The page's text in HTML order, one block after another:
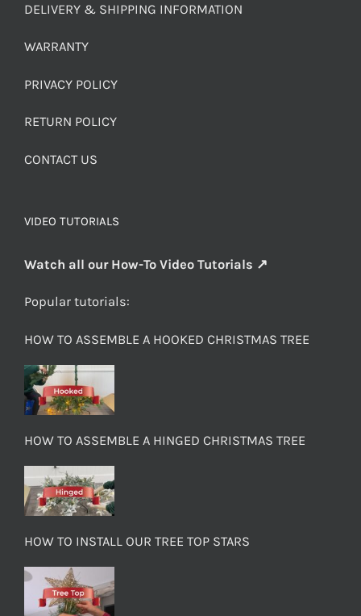
DELIVERY & SHIPPING INFORMATION
WARRANTY
PRIVACY POLICY
RETURN POLICY
CONTACT US
VIDEO TUTORIALS
Watch all our How-To Video Tutorials ↗
Popular tutorials:
HOW TO ASSEMBLE A HOOKED CHRISTMAS TREE
HOW TO ASSEMBLE A HINGED CHRISTMAS TREE
HOW TO INSTALL OUR TREE TOP STARS